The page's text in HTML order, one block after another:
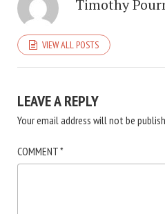
Timothy
VIEW ALL POSTS
LEAVE A REPLY
Your email address will not be
COMMENT*